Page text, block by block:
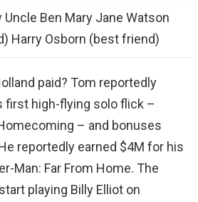
Uncle Ben Mary Jane Watson
Harry Osborn (best friend)
paid? Tom reportedly
first high-flying solo flick –
– and bonuses
reportedly earned $4M for his
Man: Far From Home. The
playing Billy Elliot on